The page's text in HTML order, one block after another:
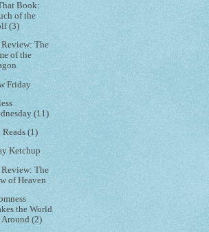
Book:
of the
(3)
The
of the
Friday
(11)
Reads (1)
Ketchup
The
of Heaven
the World
Around (2)